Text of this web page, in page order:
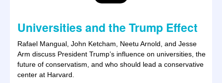
Universities and the Trump Effect
Rafael Mangual, John Ketcham, Neetu Arnold, and Jesse
Arm discuss President Trump’s influence on universities, the
future of conservatism, and who should lead a conservative
center at Harvard.